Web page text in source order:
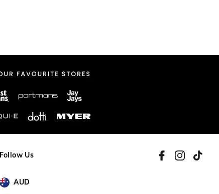
Follow Us
AUD